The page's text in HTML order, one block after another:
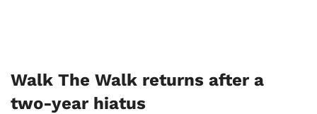
Walk The Walk returns after a
two-year hiatus